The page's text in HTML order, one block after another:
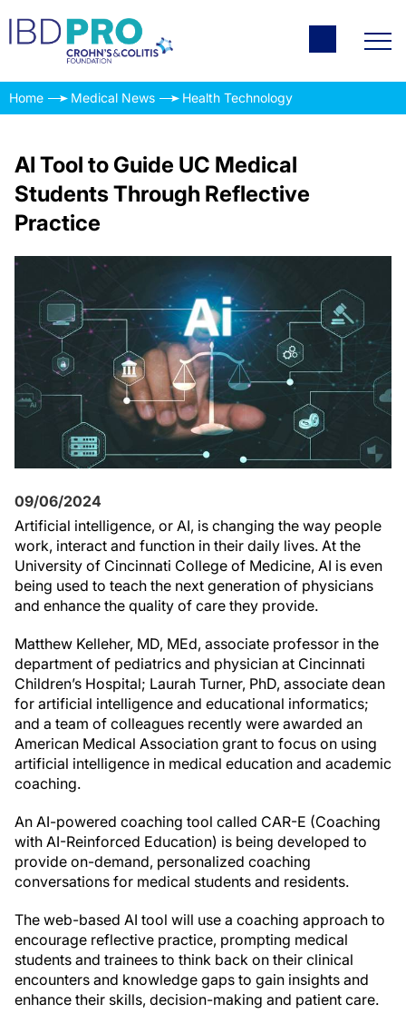
Home Medical News Health Technology
AI Tool to Guide UC Medical
Students Through Reflective
Practice
09/06/2024
Artificial intelligence, or AI, is changing the way people
work, interact and function in their daily lives. At the
University of Cincinnati College of Medicine, AI is even
being used to teach the next generation of physicians
and enhance the quality of care they provide.
Matthew Kelleher, MD, MEd, associate professor in the
department of pediatrics and physician at Cincinnati
Children’s Hospital; Laurah Turner, PhD, associate dean
for artificial intelligence and educational informatics;
and a team of colleagues recently were awarded an
American Medical Association grant to focus on using
artificial intelligence in medical education and academic
coaching.
An AI-powered coaching tool called CAR-E (Coaching
with AI-Reinforced Education) is being developed to
provide on-demand, personalized coaching
conversations for medical students and residents.
The web-based AI tool will use a coaching approach to
encourage reflective practice, prompting medical
students and trainees to think back on their clinical
encounters and knowledge gaps to gain insights and
enhance their skills, decision-making and patient care.